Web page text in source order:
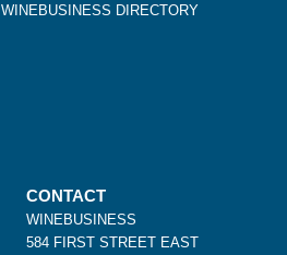
WINEBUSINESS DIRECTORY
CONTACT
WINEBUSINESS
584 FIRST STREET EAST